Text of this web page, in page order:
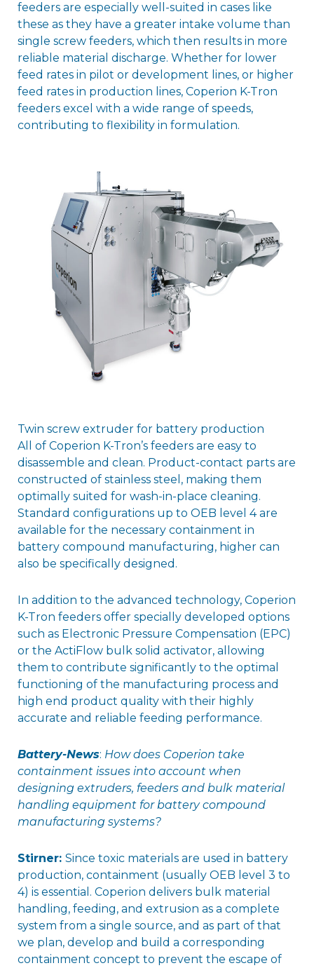
feeders are especially well-suited in cases like
these as they have a greater intake volume than
single screw feeders, which then results in more
reliable material discharge. Whether for lower
feed rates in pilot or development lines, or higher
feed rates in production lines, Coperion K-Tron
feeders excel with a wide range of speeds,
contributing to flexibility in formulation.
Twin screw extruder for battery production
All of Coperion K-Tron’s feeders are easy to
disassemble and clean. Product-contact parts are
constructed of stainless steel, making them
optimally suited for wash-in-place cleaning.
Standard configurations up to OEB level 4 are
available for the necessary containment in
battery compound manufacturing, higher can
also be specifically designed.
In addition to the advanced technology, Coperion
K-Tron feeders offer specially developed options
such as Electronic Pressure Compensation (EPC)
or the ActiFlow bulk solid activator, allowing
them to contribute significantly to the optimal
functioning of the manufacturing process and
high end product quality with their highly
accurate and reliable feeding performance.
Battery-News: How does Coperion take
containment issues into account when
designing extruders, feeders and bulk material
handling equipment for battery compound
manufacturing systems?
Stirner: Since toxic materials are used in battery
production, containment (usually OEB level 3 to
4) is essential. Coperion delivers bulk material
handling, feeding, and extrusion as a complete
system from a single source, and as part of that
we plan, develop and build a corresponding
containment concept to prevent the escape of